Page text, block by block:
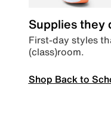
Supplies they
First-day styles
(class)room.
Shop Back to